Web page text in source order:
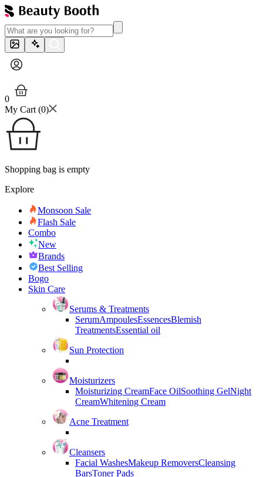
0
My Cart (0)
Shopping bag is empty
Explore
Monsoon Sale
Flash Sale
Combo
New
Brands
Best Selling
Bogo
Skin Care
Serums & Treatments
SerumAmpoulesEssencesBlemish
TreatmentsEssential oil
Sun Protection
Moisturizers
Moisturizing CreamFace OilSoothing GelNight
CreamWhitening Cream
Acne Treatment
Cleansers
Facial WashesMakeup RemoversCleansing
BarsToner Pads